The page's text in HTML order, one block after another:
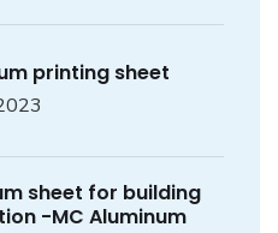
printing sheet
sheet for building
-MC Aluminum